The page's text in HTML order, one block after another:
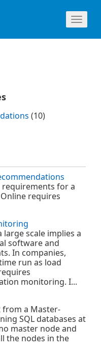
(10)
for a
requires
scale implies a
software and
In companies,
run as load
monitoring. I...
from a Master-
SQL databases at
master node and
the nodes in the